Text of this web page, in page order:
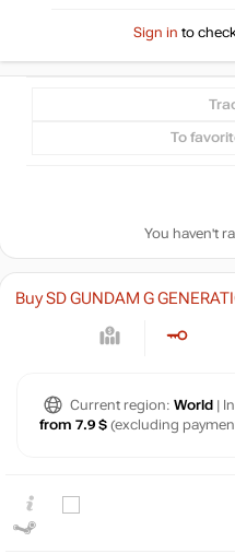
Sign in to
To
You haven't
Buy SD GUNDAM G
Current region: World |
from 7.9 $ (excluding